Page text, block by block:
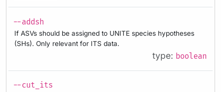
--addsh
If ASVs should be assigned to UNITE species hypotheses
(SHs). Only relevant for ITS data.
type: boolean
--cut_its